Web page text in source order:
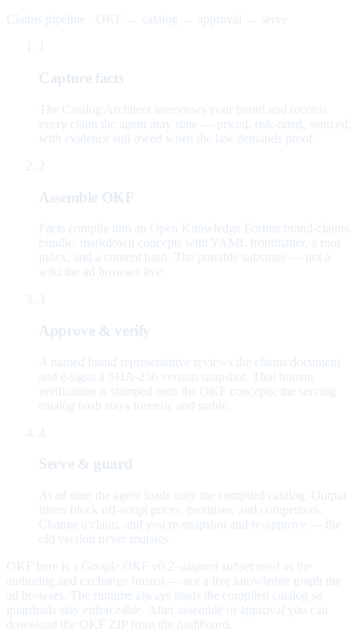
Claims pipeline · OKF → catalog → approval → serve
Capture facts
The Catalog Architect interviews your brand and records
every claim the agent may state — priced, risk-rated, sourced,
with evidence still owed when the law demands proof.
2
Assemble OKF
Facts compile into an Open Knowledge Format brand-claims
bundle: markdown concepts with YAML frontmatter, a root
index, and a content hash. The portable substrate — not a
wiki the ad browses live.
3
Approve & verify
A named brand representative reviews the claims document
and e-signs a SHA-256 version snapshot. That human
verification is stamped onto the OKF concepts; the serving
catalog hash stays forensic and stable.
4
Serve & guard
At ad time the agent loads only the compiled catalog. Output
filters block off-script prices, promises, and competitors.
Change a claim, and you re-snapshot and re-approve — the
old version never mutates.
OKF here is a Google OKF v0.2–aligned subset used as the
authoring and exchange format — not a live knowledge graph the
ad browses. The runtime always loads the compiled catalog so
guardrails stay enforceable. After assemble or approval you can
download the OKF ZIP from the dashboard.